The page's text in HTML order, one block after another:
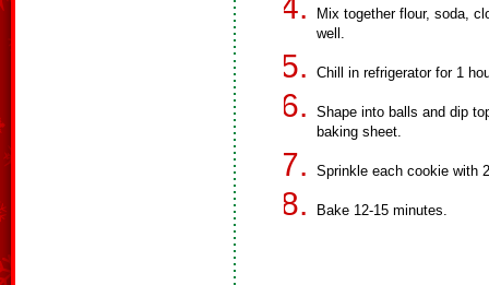
Mix together flour, soda,
well.
Chill in refrigerator for 1
Shape into balls and dip
baking sheet.
Sprinkle each cookie with
Bake 12-15 minutes.